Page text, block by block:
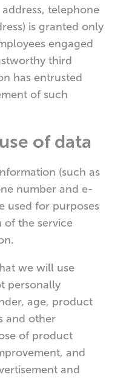
telephone
is granted only
engaged
third
has entrusted
of such
of data
(such as
number and e-
used for purposes
the service
we will use
personally
age, product
and other
of product
and
and